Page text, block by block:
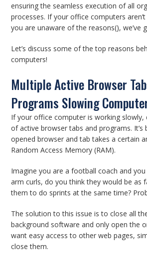
ensuring the seamless execution of all
processes. If your office computers
you are unaware of the reasons(), we’ve
Let’s discuss some of the top reasons
computers!
Multiple Active Browser
Programs Slowing
If your office computer is working slowly,
of active browser tabs and programs. It’s
opened browser and tab takes a certain
Random Access Memory (RAM).
Imagine you are a football coach and
arm curls, do you think they would be as
them to do sprints at the same time?
The solution to this issue is to close all
background software and only open the
want easy access to other web pages,
close them.